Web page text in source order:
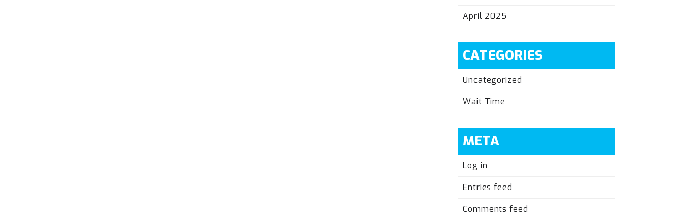
April 2025
CATEGORIES
Uncategorized
Wait Time
META
Log in
Entries feed
Comments feed